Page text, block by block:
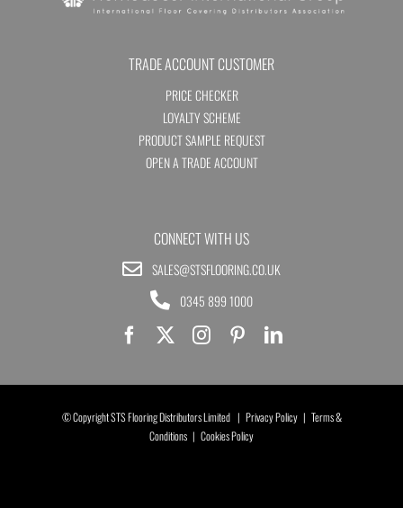
TRADE ACCOUNT CUSTOMER
PRICE CHECKER
LOYALTY SCHEME
PRODUCT SAMPLE REQUEST
OPEN A TRADE ACCOUNT
CONNECT WITH US
SALES@STSFLOORING.CO.UK
0345 899 1000
© Copyright STS Flooring Distributors Limited | Privacy Policy| Terms &
Conditions | Cookies Policy